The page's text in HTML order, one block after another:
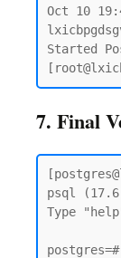
Oct 10
Started
7. Final
psql
Type